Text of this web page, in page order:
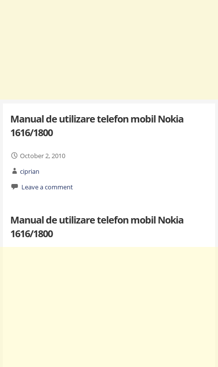
Manual de utilizare telefon mobil Nokia
1616/1800
October 2, 2010
ciprian
Leave a comment
Manual de utilizare telefon mobil Nokia
1616/1800